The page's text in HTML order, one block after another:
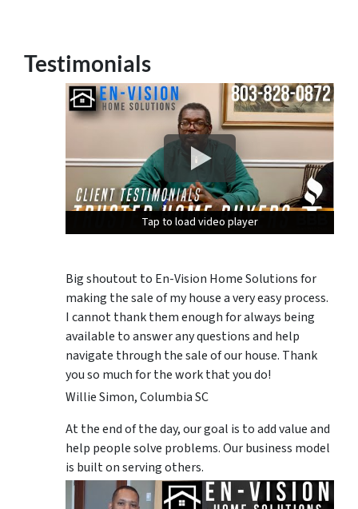
Testimonials
Tap to load video player
Tap to load video player
Tap to load video player
Big shoutout to En-Vision Home Solutions for
making the sale of my house a very easy process.
I cannot thank them enough for always being
available to answer any questions and help
navigate through the sale of our house. Thank
you so much for the work that you do!
Willie Simon, Columbia SC
At the end of the day, our goal is to add value and
help people solve problems. Our business model
is built on serving others.